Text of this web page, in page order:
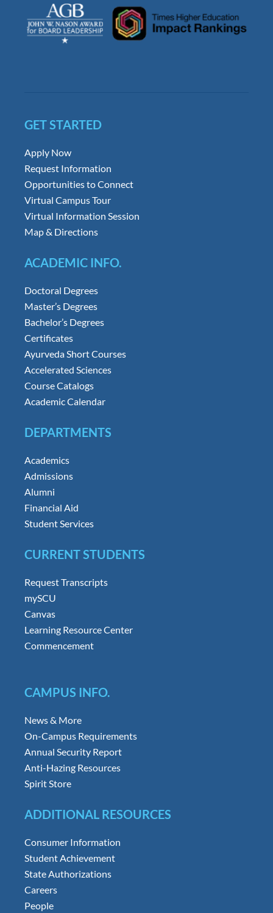
GET STARTED
Apply Now
Request Information
Opportunities to Connect
Virtual Campus Tour
Virtual Information Session
Map & Directions
ACADEMIC INFO.
Doctoral Degrees
Master’s Degrees
Bachelor’s Degrees
Certificates
Ayurveda Short Courses
Accelerated Sciences
Course Catalogs
Academic Calendar
DEPARTMENTS
Academics
Admissions
Alumni
Financial Aid
Student Services
CURRENT STUDENTS
Request Transcripts
mySCU
Canvas
Learning Resource Center
Commencement
CAMPUS INFO.
News & More
On-Campus Requirements
Annual Security Report
Anti-Hazing Resources
Spirit Store
ADDITIONAL RESOURCES
Consumer Information
Student Achievement
State Authorizations
Careers
People